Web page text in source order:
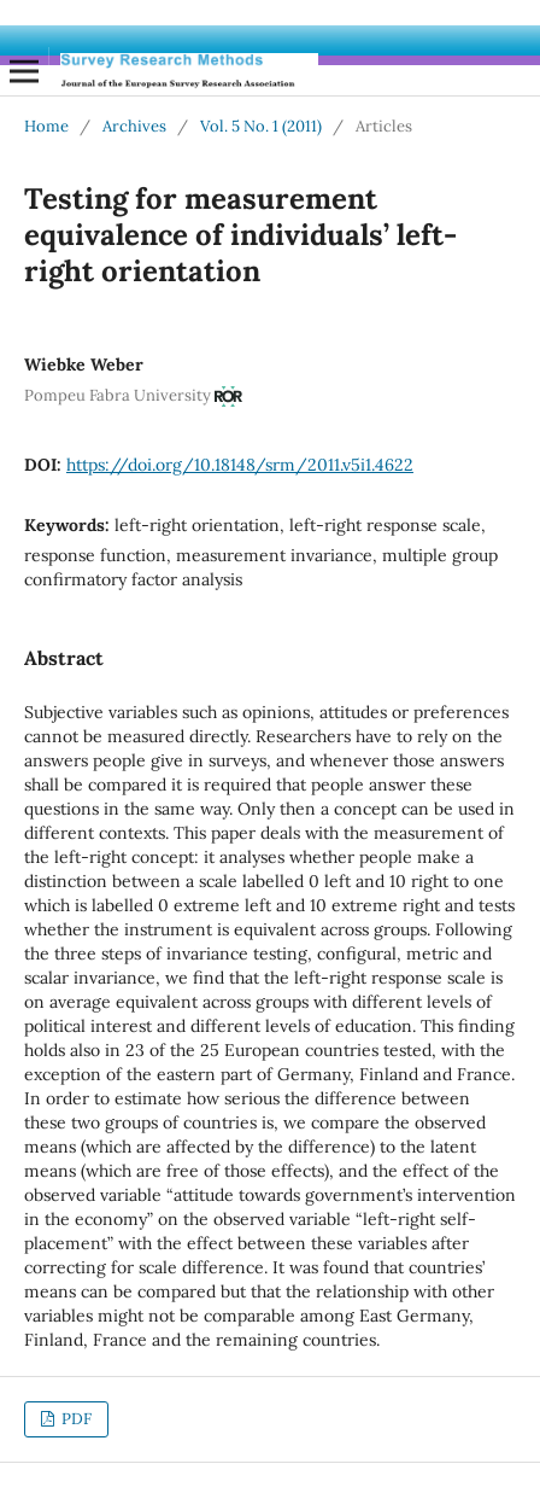
Home / Archives / Vol. 5 No. 1 (2011) / Articles
Testing for measurement
equivalence of individuals’ left-
right orientation
Wiebke Weber
Pompeu Fabra University
DOI: https://doi.org/10.18148/srm/2011.v5i1.4622
Keywords: left-right orientation, left-right response scale,
response function, measurement invariance, multiple group
confirmatory factor analysis
Abstract
Subjective variables such as opinions, attitudes or preferences
cannot be measured directly. Researchers have to rely on the
answers people give in surveys, and whenever those answers
shall be compared it is required that people answer these
questions in the same way. Only then a concept can be used in
different contexts. This paper deals with the measurement of
the left-right concept: it analyses whether people make a
distinction between a scale labelled 0 left and 10 right to one
which is labelled 0 extreme left and 10 extreme right and tests
whether the instrument is equivalent across groups. Following
the three steps of invariance testing, configural, metric and
scalar invariance, we find that the left-right response scale is
on average equivalent across groups with different levels of
political interest and different levels of education. This finding
holds also in 23 of the 25 European countries tested, with the
exception of the eastern part of Germany, Finland and France.
In order to estimate how serious the difference between
these two groups of countries is, we compare the observed
means (which are affected by the difference) to the latent
means (which are free of those effects), and the effect of the
observed variable “attitude towards government’s intervention
in the economy” on the observed variable “left-right self-
placement” with the effect between these variables after
correcting for scale difference. It was found that countries’
means can be compared but that the relationship with other
variables might not be comparable among East Germany,
Finland, France and the remaining countries.
PDF